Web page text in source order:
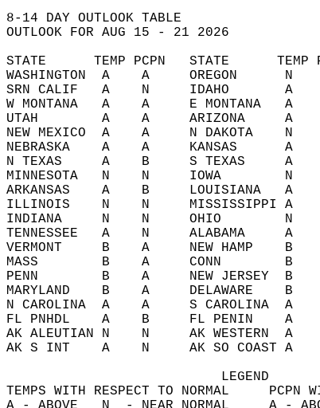
8-14 DAY OUTLOOK TABLE
OUTLOOK FOR AUG 15 - 21 2026
STATE      TEMP PCPN   STATE
WASHINGTON  A    A     OREGON
SRN CALIF   A    N     IDAHO
W MONTANA   A    A     E
UTAH        A    A     ARIZONA
NEW MEXICO  A    A     N DAKOTA
NEBRASKA    A    A     KANSAS
N TEXAS     A    B     S TEXAS
MINNESOTA   N    N     IOWA
ARKANSAS    A    B     LOUISIANA
ILLINOIS    N    N     MISSISSIPPI
INDIANA     N    N     OHIO
TENNESSEE   A    N     ALABAMA
VERMONT     B    A     NEW
MASS        B    A     CONN
PENN        B    A     NEW JERSEY
MARYLAND    B    A
N CAROLINA  A    A     S
FL PNHDL    A    B     FL PENIN
AK ALEUTIAN N    N     AK
AK S INT    A    N     AK SO
                           LEGEND
TEMPS WITH RESPECT TO NORMAL     PCPN